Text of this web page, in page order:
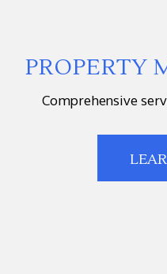
PROPERTY
Comprehensive